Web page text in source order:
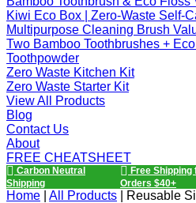
Kiwi Eco Box | Zero-Waste Self-
Multipurpose Cleaning Brush
Two Bamboo Toothbrushes +
Toothpowder
Zero Waste Kitchen Kit
Zero Waste Starter Kit
View All Products
Blog
Contact Us
About
FREE CHEATSHEET
Carbon Neutral
Shipping
Free Shipping
Orders $40+
Home All Products
Reusable